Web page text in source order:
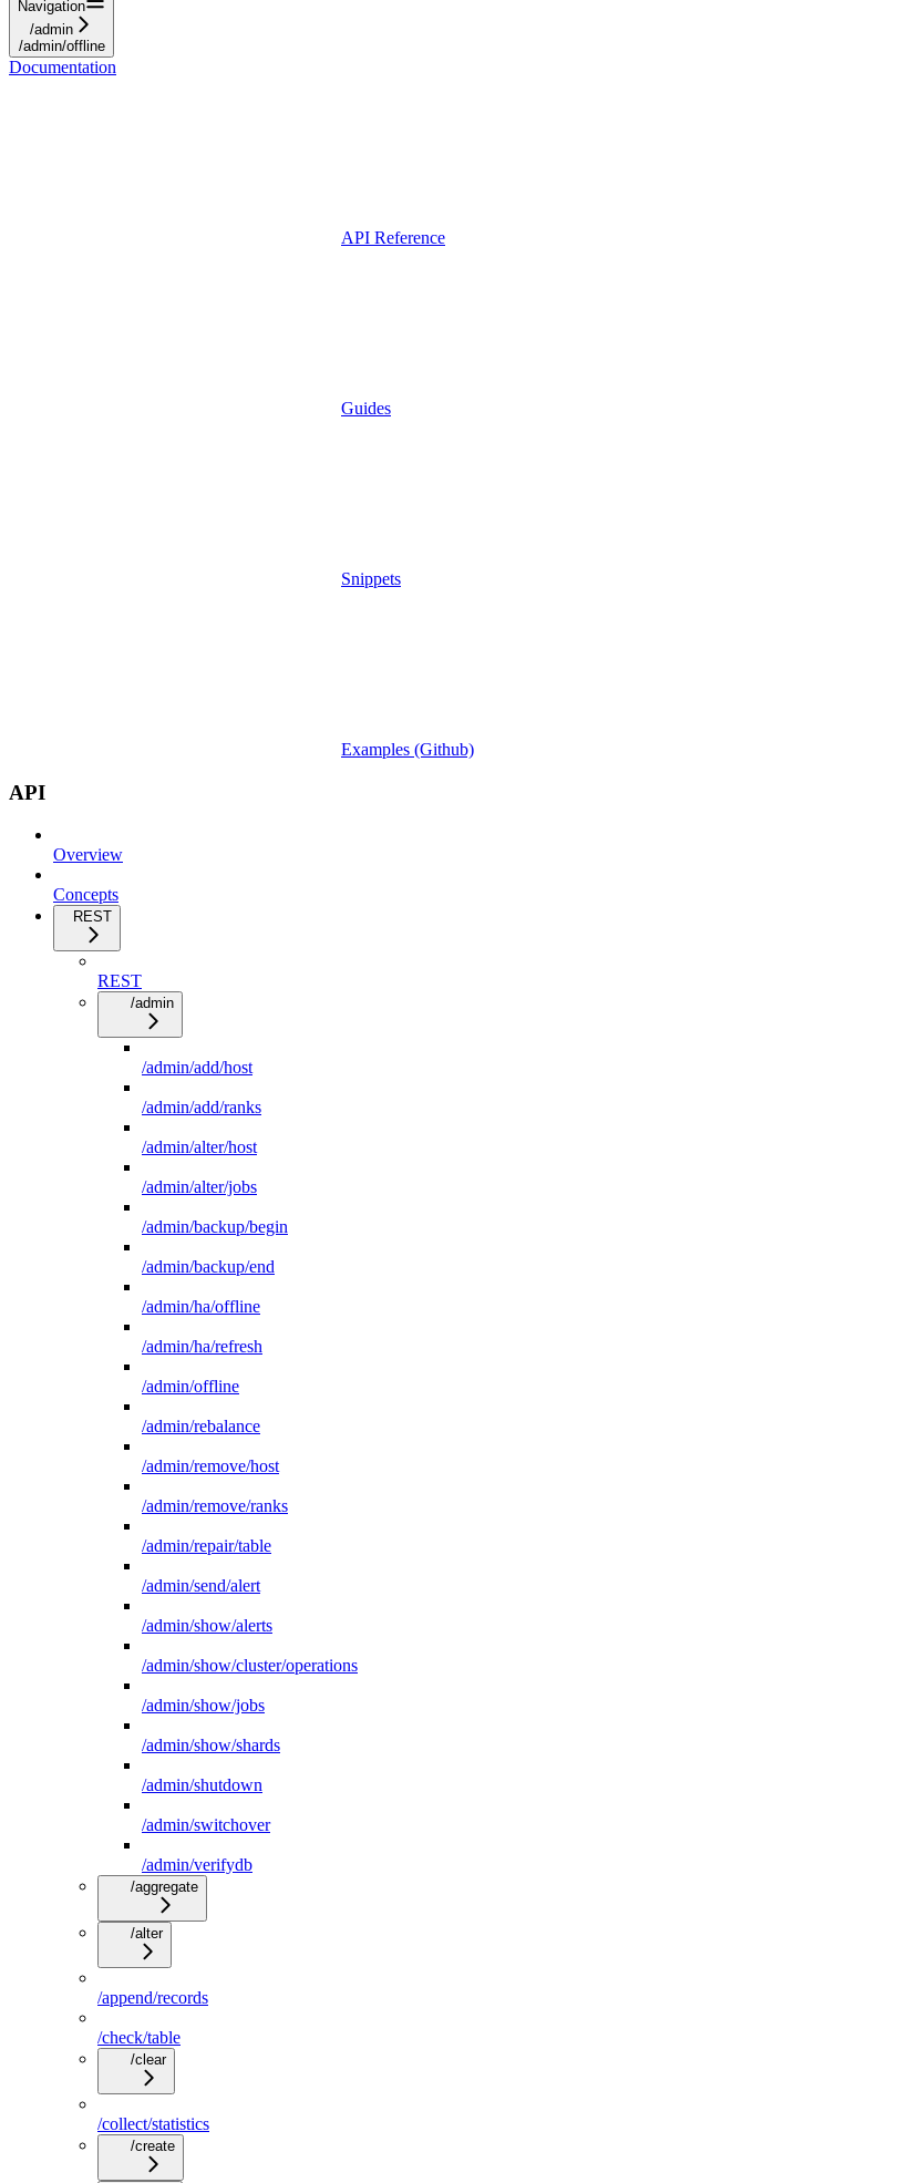
Navigation
/admin
/admin/offline
Documentation
API Reference
Guides
Snippets
Examples (Github)
API
Overview
Concepts
REST
REST
/admin
/admin/add/host
/admin/add/ranks
/admin/alter/host
/admin/alter/jobs
/admin/backup/begin
/admin/backup/end
/admin/ha/offline
/admin/ha/refresh
/admin/offline
/admin/rebalance
/admin/remove/host
/admin/remove/ranks
/admin/repair/table
/admin/send/alert
/admin/show/alerts
/admin/show/cluster/operations
/admin/show/jobs
/admin/show/shards
/admin/shutdown
/admin/switchover
/admin/verifydb
/aggregate
/alter
/append/records
/check/table
/clear
/collect/statistics
/create